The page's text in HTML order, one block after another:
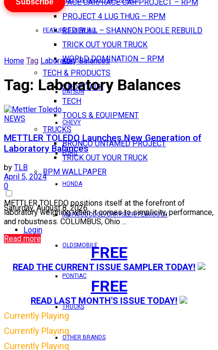
PACE CAR/RACE CAR PROJECT – RPM
PROJECT 4 LUG THUG – RPM
RED BULL – SHANNON POOLE REBUILD
TRICK OUT YOUR TRUCK
WORLD DOMINATION – RPM
TECH & PRODUCTS
SHOP TALK
TECH
TOOLS & EQUIPMENT
TRUCKS
BRONCO UNTAMED PROJECT
TRICK OUT YOUR TRUCK
RPM WALLPAPER
Saturday, August 8, 2026
Login
FEATURES VIEW ALL
AMC
DATSUN
CHEVY
FORD
HONDA
MOPAR/DODGE/CHRYSLER/PLYMOUTH
OLDSMOBILE
PONTIAC
TRUCKS
OTHER BRANDS
Subscribe
Home Tag Laboratory Balances
Tag: Laboratory Balances
NEWS
METTLER TOLEDO Launches New Generation of
Laboratory Balances
by TLB
April 5, 2024
0
METTLER TOLEDO positions itself at the forefront of
laboratory weighing when it comes to simplicity, performance,
and robustness. COLUMBUS, Ohio ...
Read more
FREE
READ THE CURRENT ISSUE SAMPLER TODAY!
FREE
READ LAST MONTH'S ISSUE TODAY!
Currently Playing
Currently Playing
Currently Playing